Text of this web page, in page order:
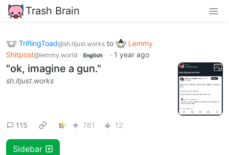
Trash Brain
TriflingToad@sh.itjust.works to
Lemmy
Shitpost@lemmy.world English · 1 year ago
"ok, imagine a gun."
sh.itjust.works
115 761 12
Sidebar